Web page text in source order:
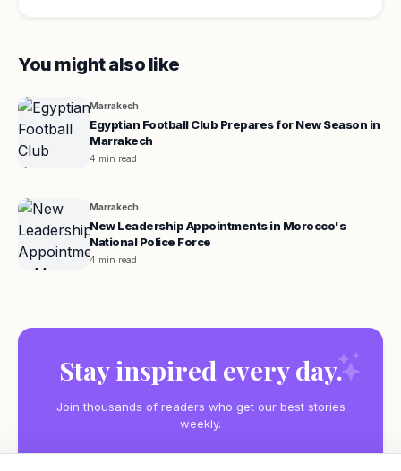
You might also like
Marrakech
Egyptian Football Club Prepares for New Season in
Marrakech
4 min read
Marrakech
New Leadership Appointments in Morocco's
National Police Force
4 min read
Stay inspired every day.
Join thousands of readers who get our best stories
weekly.